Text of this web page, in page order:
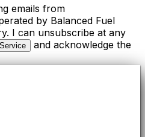
emails from
by Balanced Fuel
I can unsubscribe at any
and acknowledge the